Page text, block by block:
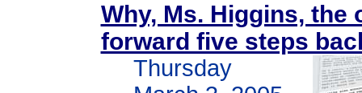
Why, Ms. Higgins, the
forward five steps
Thursday